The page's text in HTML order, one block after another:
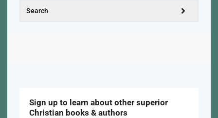
Sign up to learn about other superior
Christian books & authors